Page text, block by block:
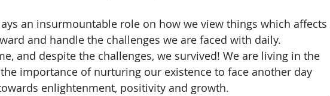
an insurmountable role on how we view things which affects
and handle the challenges we are faced with daily.
and despite the challenges, we survived! We are living in the
importance of nurturing our existence to face another day
enlightenment, positivity and growth.